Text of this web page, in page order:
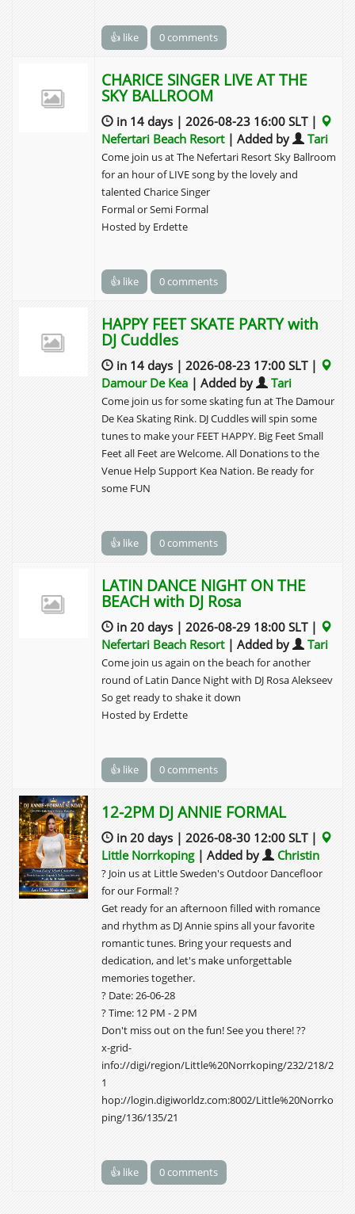
👍 like 0 comments
CHARICE SINGER LIVE AT THE
SKY BALLROOM
in 14 days | 2026-08-23 16:00 SLT |
Nefertari Beach Resort| Added by Tari
Come join us at The Nefertari Resort Sky Ballroom
for an hour of LIVE song by the lovely and
talented Charice Singer
Formal or Semi Formal
Hosted by Erdette
👍 like 0 comments
HAPPY FEET SKATE PARTY with
DJ Cuddles
in 14 days | 2026-08-23 17:00 SLT |
Damour De Kea | Added by Tari
Come join us for some skating fun at The Damour
De Kea Skating Rink. DJ Cuddles will spin some
tunes to make your FEET HAPPY. Big Feet Small
Feet all Feet are Welcome. All Donations to the
Venue Help Support Kea Nation. Be ready for
some FUN
👍 like 0 comments
LATIN DANCE NIGHT ON THE
BEACH with DJ Rosa
in 20 days | 2026-08-29 18:00 SLT |
Nefertari Beach Resort| Added by Tari
Come join us again on the beach for another
round of Latin Dance Night with DJ Rosa Alekseev
So get ready to shake it down
Hosted by Erdette
👍 like 0 comments
12-2PM DJ ANNIE FORMAL
in 20 days | 2026-08-30 12:00 SLT |
Little Norrkoping| Added by Christin
? Join us at Little Sweden's Outdoor Dancefloor
for our Formal! ?
Get ready for an afternoon filled with romance
and rhythm as DJ Annie spins all your favorite
romantic tunes. Bring your requests and
dedication, and let's make unforgettable
memories together.
? Date: 26-06-28
? Time: 12 PM - 2 PM
Don't miss out on the fun! See you there! ??
x-grid-
info://digi/region/Little%20Norrkoping/232/218/2
1
hop://login.digiworldz.com:8002/Little%20Norrko
ping/136/135/21
👍 like 0 comments